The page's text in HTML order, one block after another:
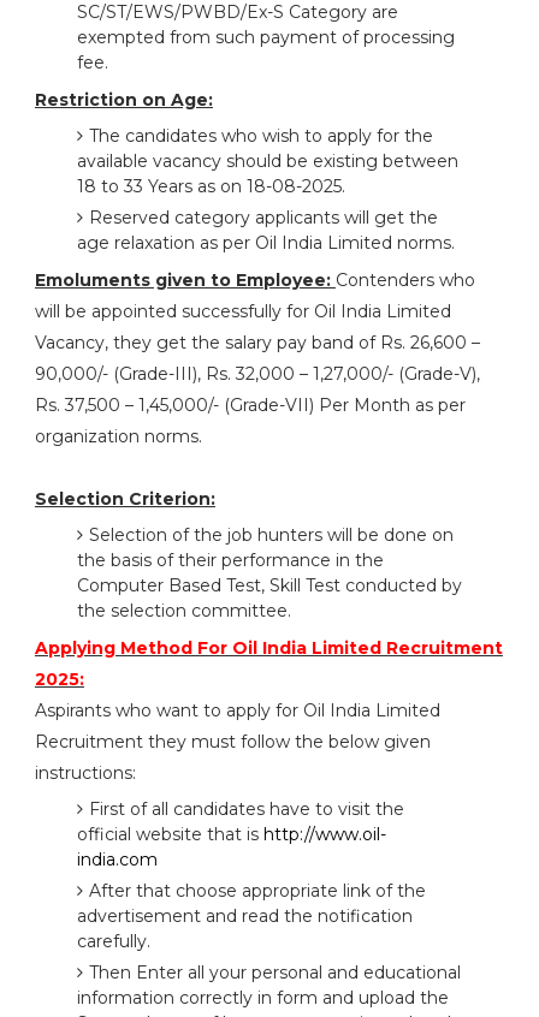
SC/ST/EWS/PWBD/Ex-S Category are
exempted from such payment of processing
fee.
Restriction on Age:
The candidates who wish to apply for the
available vacancy should be existing between
18 to 33 Years as on 18-08-2025.
Reserved category applicants will get the
age relaxation as per Oil India Limited norms.
Emoluments given to Employee: Contenders who
will be appointed successfully for Oil India Limited
Vacancy, they get the salary pay band of Rs. 26,600 –
90,000/- (Grade-III), Rs. 32,000 – 1,27,000/- (Grade-V),
Rs. 37,500 – 1,45,000/- (Grade-VII) Per Month as per
organization norms.
Selection Criterion:
Selection of the job hunters will be done on
the basis of their performance in the
Computer Based Test, Skill Test conducted by
the selection committee.
Applying Method For Oil India Limited Recruitment
2025:
Aspirants who want to apply for Oil India Limited
Recruitment they must follow the below given
instructions:
First of all candidates have to visit the
official website that is http://www.oil-
india.com
After that choose appropriate link of the
advertisement and read the notification
carefully.
Then Enter all your personal and educational
information correctly in form and upload the